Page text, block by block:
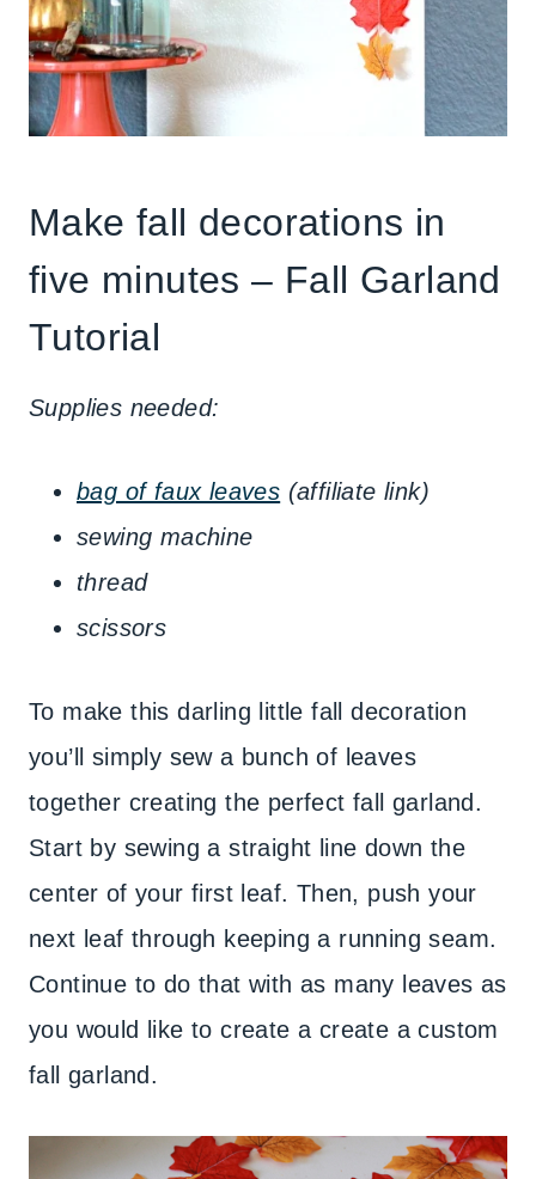
Make fall decorations in
five minutes – Fall Garland
Tutorial
Supplies needed:
bag of faux leaves (affiliate link)
sewing machine
thread
scissors
To make this darling little fall decoration
you’ll simply sew a bunch of leaves
together creating the perfect fall garland.
Start by sewing a straight line down the
center of your first leaf. Then, push your
next leaf through keeping a running seam.
Continue to do that with as many leaves as
you would like to create a create a custom
fall garland.